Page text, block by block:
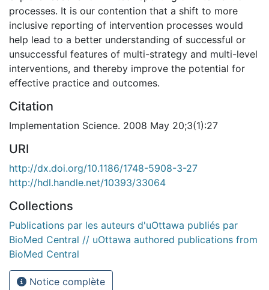
processes. It is our contention that a shift to more
inclusive reporting of intervention processes would
help lead to a better understanding of successful or
unsuccessful features of multi-strategy and multi-level
interventions, and thereby improve the potential for
effective practice and outcomes.
Citation
Implementation Science. 2008 May 20;3(1):27
URI
http://dx.doi.org/10.1186/1748-5908-3-27
http://hdl.handle.net/10393/33064
Collections
Publications par les auteurs d'uOttawa publiés par
BioMed Central // uOttawa authored publications from
BioMed Central
Notice complète